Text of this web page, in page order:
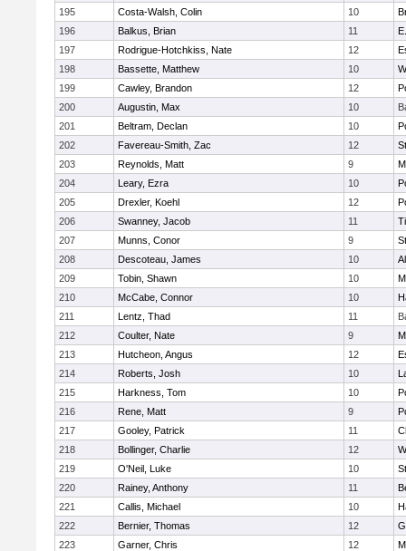
195
Costa-Walsh, Colin 10
196
Balkus, Brian 11
197
Rodrigue-Hotchkiss, Nate 12
198
Bassette, Matthew 10
199
Cawley, Brandon 12
200
Augustin, Max 10
201
Beltram, Declan 10
202
Favereau-Smith, Zac 12
203
Reynolds, Matt 9
204
Leary, Ezra 10
205
Drexler, Koehl 12
206
Swanney, Jacob 11
207
Munns, Conor 9
208
Descoteau, James 10
209
Tobin, Shawn 10
210
McCabe, Connor 10
211
Lentz, Thad 11
212
Coulter, Nate 9
213
Hutcheon, Angus 12
214
Roberts, Josh 10
215
Harkness, Tom 10
216
Rene, Matt 9
217
Gooley, Patrick 11
218
Bollinger, Charlie 12
219
O'Neil, Luke 10
220
Rainey, Anthony 11
221
Callis, Michael 10
222
Bernier, Thomas 12
223
Garner, Chris 12